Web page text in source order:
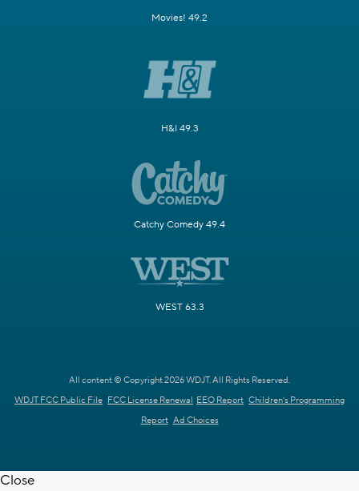
Movies! 49.2
H&I 49.3
Catchy Comedy 49.4
WEST 63.3
All content © Copyright 2026 WDJT. All Rights Reserved.
WDJT FCC Public File FCC License Renewal EEO Report Children's Programming
Report Ad Choices
Close